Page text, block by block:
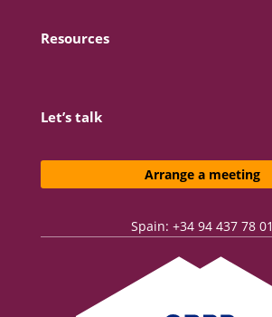
Resources
Let’s talk
Arrange a meeting
Spain: +34 94 437 78 01